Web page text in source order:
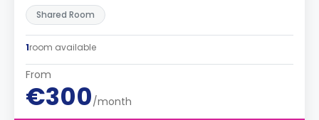
Shared Room
1room available
From
€300/month